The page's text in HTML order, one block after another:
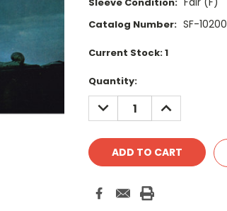
Catalog Number: SF-10200
Current Stock:1
Quantity:
DECREASE
QUANTITY:
INCREASE
QUANTITY: